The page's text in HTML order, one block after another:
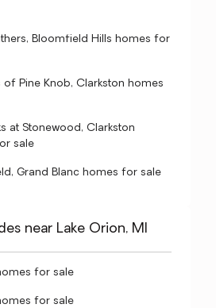
Bloomfield Hills homes for
of Pine Knob, Clarkston homes
at Stonewood, Clarkston
sale
Grand Blanc homes for sale
near Lake Orion, MI
for sale
for sale